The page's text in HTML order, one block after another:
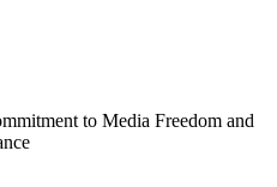
to Media Freedom and